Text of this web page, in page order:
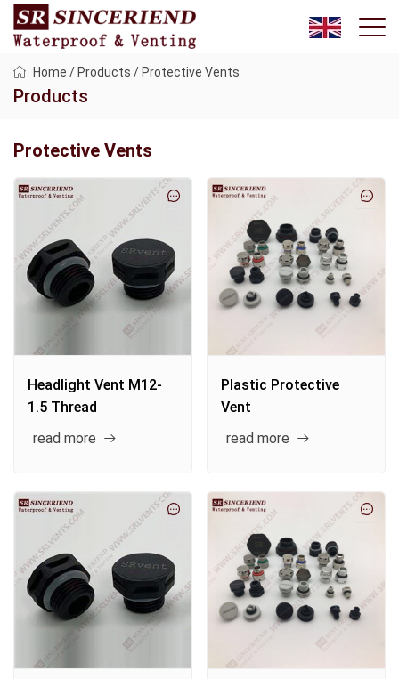
Home / Products / Protective Vents
Products
Protective Vents
Headlight Vent M12-
1.5 Thread
read more
Plastic Protective
Vent
read more